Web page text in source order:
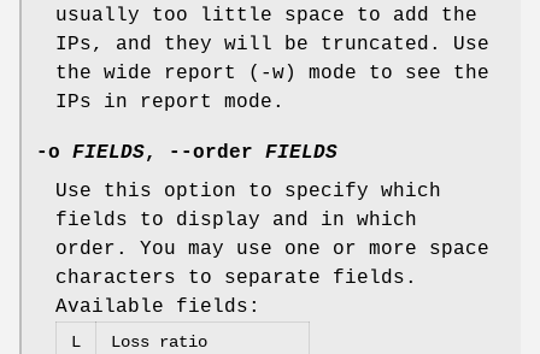
usually too little space to add the
IPs, and they will be truncated. Use
the wide report (-w) mode to see the
IPs in report mode.
-o FIELDS, --order FIELDS
Use this option to specify which
fields to display and in which
order. You may use one or more space
characters to separate fields.
Available fields:
L Loss ratio